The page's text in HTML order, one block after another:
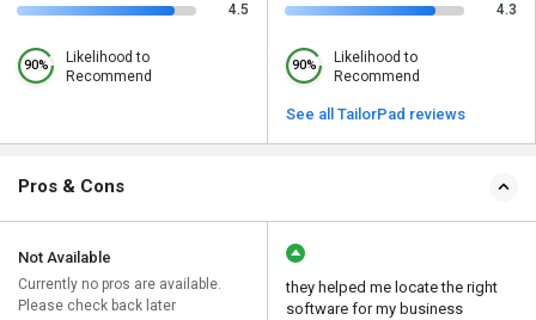
4.5
90%
Likelihood to
Recommend
4.3
90%
Likelihood to
Recommend
See all TailorPad reviews
Pros & Cons
Not Available
Currently no pros are available.
Please check back later
they helped me locate the right
software for my business